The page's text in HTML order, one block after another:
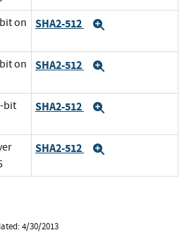
on
SHA2-512
on
SHA2-512
bit
SHA2-512
SHA2-512
4/30/2013